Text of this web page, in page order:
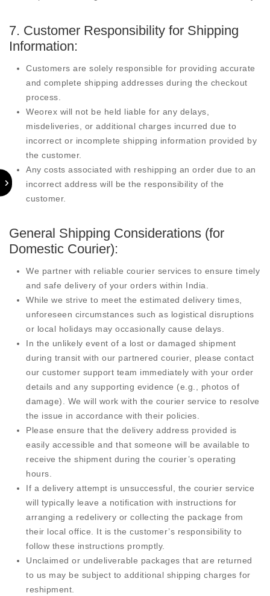
7. Customer Responsibility for Shipping
Information:
Customers are solely responsible for providing accurate
and complete shipping addresses during the checkout
process.
Weorex will not be held liable for any delays,
misdeliveries, or additional charges incurred due to
incorrect or incomplete shipping information provided by
the customer.
Any costs associated with reshipping an order due to an
incorrect address will be the responsibility of the
customer.
General Shipping Considerations (for
Domestic Courier):
We partner with reliable courier services to ensure timely
and safe delivery of your orders within India.
While we strive to meet the estimated delivery times,
unforeseen circumstances such as logistical disruptions
or local holidays may occasionally cause delays.
In the unlikely event of a lost or damaged shipment
during transit with our partnered courier, please contact
our customer support team immediately with your order
details and any supporting evidence (e.g., photos of
damage). We will work with the courier service to resolve
the issue in accordance with their policies.
Please ensure that the delivery address provided is
easily accessible and that someone will be available to
receive the shipment during the courier’s operating
hours.
If a delivery attempt is unsuccessful, the courier service
will typically leave a notification with instructions for
arranging a redelivery or collecting the package from
their local office. It is the customer’s responsibility to
follow these instructions promptly.
Unclaimed or undeliverable packages that are returned
to us may be subject to additional shipping charges for
reshipment.